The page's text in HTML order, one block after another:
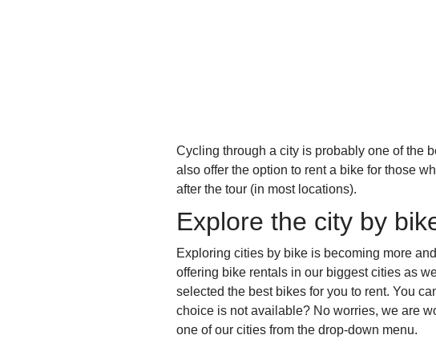
Cycling through a city is probably one of the
also offer the option to rent a bike for those
after the tour (in most locations).
Explore the city by
Exploring cities by bike is becoming more
offering bike rentals in our biggest cities as
selected the best bikes for you to rent. You
choice is not available? No worries, we are
one of our cities from the drop-down menu.